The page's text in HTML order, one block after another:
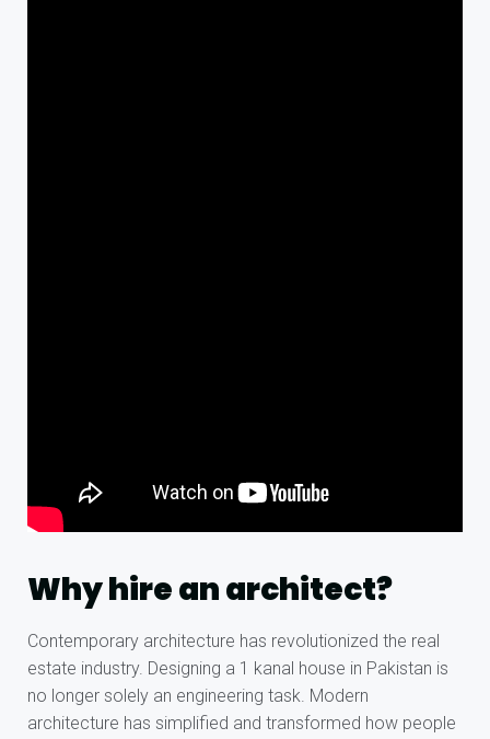
Why hire an architect?
Contemporary architecture has revolutionized the real
estate industry. Designing a 1 kanal house in Pakistan is
no longer solely an engineering task. Modern
architecture has simplified and transformed how people